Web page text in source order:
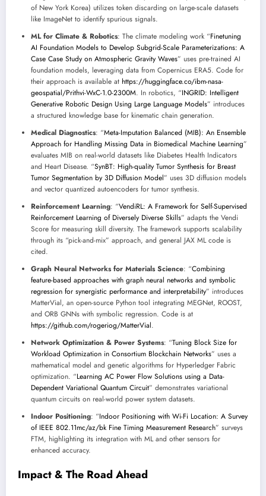
of New York Korea) utilizes token discarding on large-scale datasets
like ImageNet to identify spurious signals.
ML for Climate & Robotics: The climate modeling work “Finetuning
AI Foundation Models to Develop Subgrid-Scale Parameterizations: A
Case Case Study on Atmospheric Gravity Waves” uses pre-trained AI
foundation models, leveraging data from Copernicus ERA5. Code for
their approach is available at https://huggingface.co/ibm-nasa-
geospatial/Prithvi-WxC-1.0-2300M. In robotics, “INGRID: Intelligent
Generative Robotic Design Using Large Language Models” introduces
a structured knowledge base for kinematic chain generation.
Medical Diagnostics: “Meta-Imputation Balanced (MIB): An Ensemble
Approach for Handling Missing Data in Biomedical Machine Learning”
evaluates MIB on real-world datasets like Diabetes Health Indicators
and Heart Disease. “SynBT: High-quality Tumor Synthesis for Breast
Tumor Segmentation by 3D Diffusion Model” uses 3D diffusion models
and vector quantized autoencoders for tumor synthesis.
Reinforcement Learning: “VendiRL: A Framework for Self-Supervised
Reinforcement Learning of Diversely Diverse Skills” adapts the Vendi
Score for measuring skill diversity. The framework supports scalability
through its “pick-and-mix” approach, and general JAX ML code is
cited.
Graph Neural Networks for Materials Science: “Combining
feature-based approaches with graph neural networks and symbolic
regression for synergistic performance and interpretability” introduces
MatterVial, an open-source Python tool integrating MEGNet, ROOST,
and ORB GNNs with symbolic regression. Code is at
https://github.com/rogeriog/MatterVial.
Network Optimization & Power Systems: “Tuning Block Size for
Workload Optimization in Consortium Blockchain Networks” uses a
mathematical model and genetic algorithms for Hyperledger Fabric
optimization. “Learning AC Power Flow Solutions using a Data-
Dependent Variational Quantum Circuit” demonstrates variational
quantum circuits on real-world power system datasets.
Indoor Positioning: “Indoor Positioning with Wi-Fi Location: A Survey
of IEEE 802.11mc/az/bk Fine Timing Measurement Research” surveys
FTM, highlighting its integration with ML and other sensors for
enhanced accuracy.
Impact & The Road Ahead